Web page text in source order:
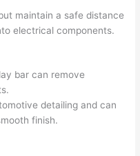
maintain a safe distance
electrical components.
bar can remove
detailing and can
finish.